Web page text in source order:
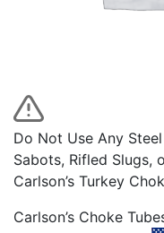
Do Not Use Any
Sabots, Rifled Slugs,
Carlson’s Turkey
Carlson’s Choke